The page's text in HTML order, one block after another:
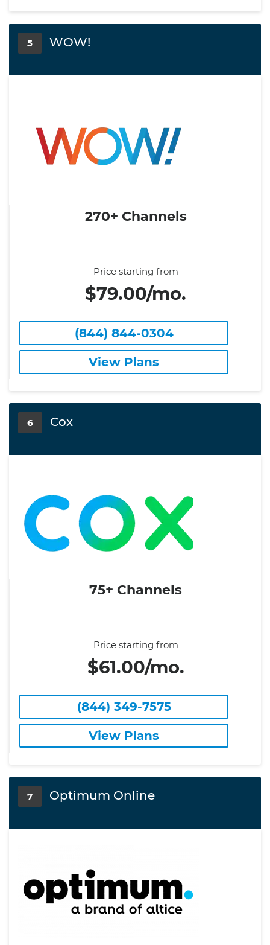
5 WOW!
270+ Channels
Price starting from
$79.00/mo.
(844) 844-0304
View Plans
6 Cox
75+ Channels
Price starting from
$61.00/mo.
(844) 349-7575
View Plans
7 Optimum Online